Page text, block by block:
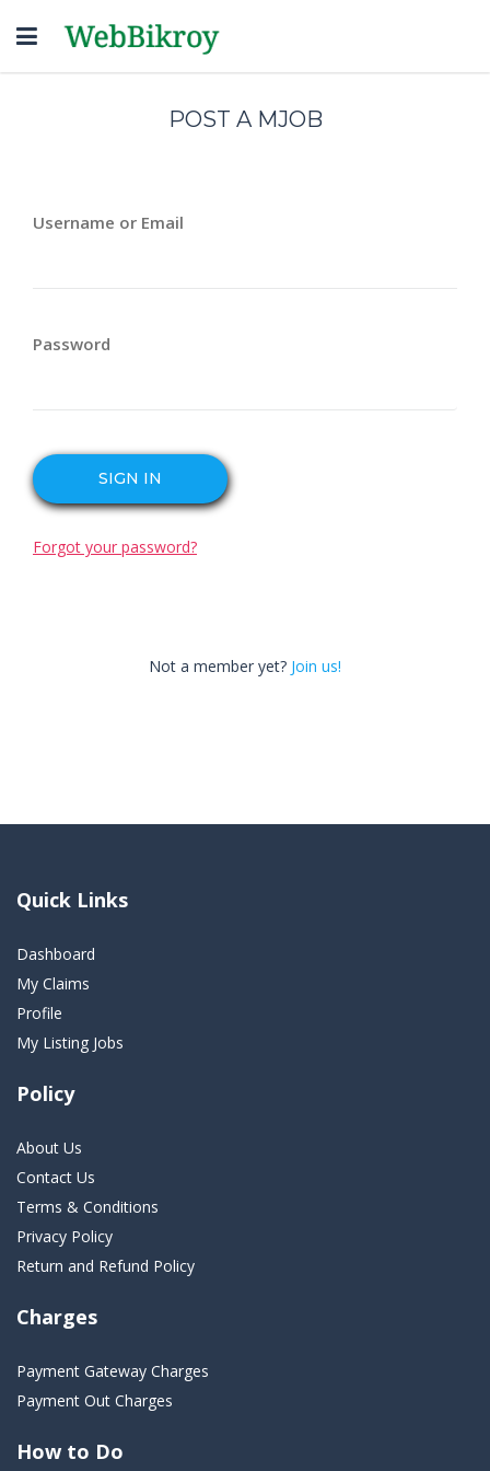
Toggle
navigation
POST A MJOB
Username or Email
Password
SIGN IN
Forgot your password?
Not a member yet? Join us!
Quick Links
Dashboard
My Claims
Profile
My Listing Jobs
Policy
About Us
Contact Us
Terms & Conditions
Privacy Policy
Return and Refund Policy
Charges
Payment Gateway Charges
Payment Out Charges
How to Do